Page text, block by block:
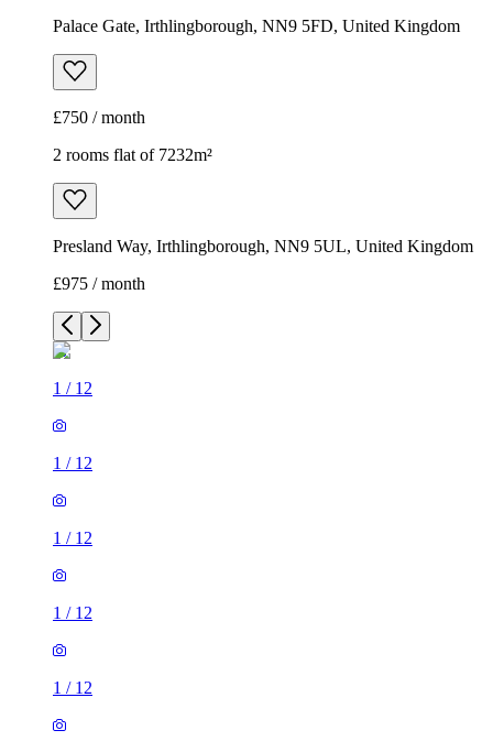
Palace Gate, Irthlingborough, NN9 5FD, United Kingdom
£750 / month
2 rooms flat of 7232m²
Presland Way, Irthlingborough, NN9 5UL, United Kingdom
£975 / month
1 / 12
1 / 12
1 / 12
1 / 12
1 / 12